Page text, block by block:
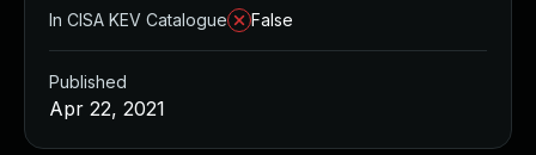
In CISA KEV Catalogue
False
Published
Apr 22, 2021